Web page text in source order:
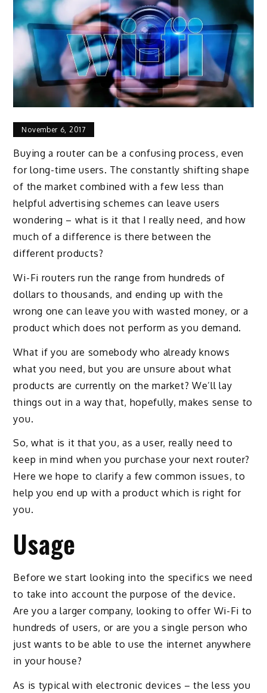
November 6, 2017
Buying a router can be a confusing process, even
for long-time users. The constantly shifting shape
of the market combined with a few less than
helpful advertising schemes can leave users
wondering – what is it that I really need, and how
much of a difference is there between the
different products?
Wi-Fi routers run the range from hundreds of
dollars to thousands, and ending up with the
wrong one can leave you with wasted money, or a
product which does not perform as you demand.
What if you are somebody who already knows
what you need, but you are unsure about what
products are currently on the market? We’ll lay
things out in a way that, hopefully, makes sense to
you.
So, what is it that you, as a user, really need to
keep in mind when you purchase your next router?
Here we hope to clarify a few common issues, to
help you end up with a product which is right for
you.
Usage
Before we start looking into the specifics we need
to take into account the purpose of the device.
Are you a larger company, looking to offer Wi-Fi to
hundreds of users, or are you a single person who
just wants to be able to use the internet anywhere
in your house?
As is typical with electronic devices – the less you